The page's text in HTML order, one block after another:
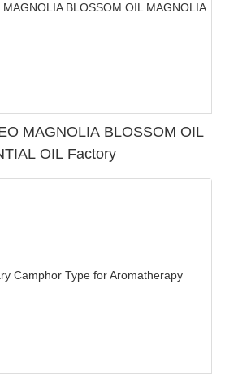
MAGNOLIA BLOSSOM OIL
OIL Factory